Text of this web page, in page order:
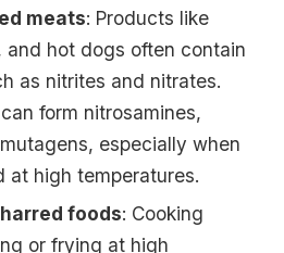
meats: Products like
and hot dogs often contain
as nitrites and nitrates.
form nitrosamines,
especially when
at high temperatures.
foods: Cooking
or frying at high